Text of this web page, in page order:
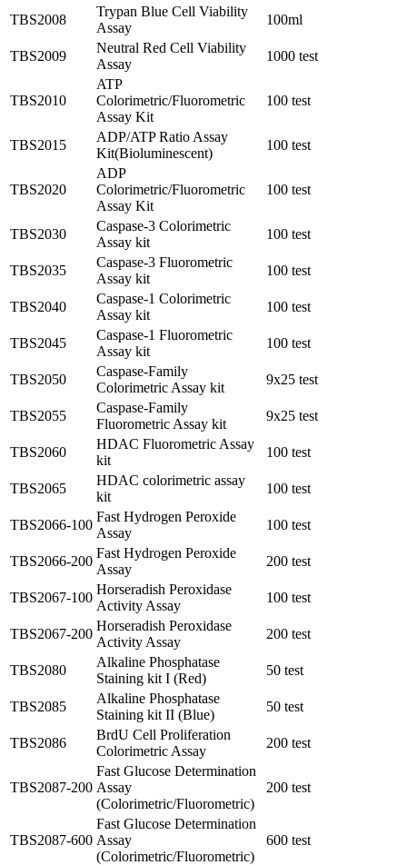
TBS2008
Trypan Blue Cell Viability
Assay
100ml
TBS2009
Neutral Red Cell Viability
Assay
1000 test
TBS2010
ATP
Colorimetric/Fluorometric
Assay Kit
100 test
TBS2015
ADP/ATP Ratio Assay
Kit(Bioluminescent)
100 test
TBS2020
ADP
Colorimetric/Fluorometric
Assay Kit
100 test
TBS2030
Caspase-3 Colorimetric
Assay kit
100 test
TBS2035
Caspase-3 Fluorometric
Assay kit
100 test
TBS2040
Caspase-1 Colorimetric
Assay kit
100 test
TBS2045
Caspase-1 Fluorometric
Assay kit
100 test
TBS2050
Caspase-Family
Colorimetric Assay kit
9x25 test
TBS2055
Caspase-Family
Fluorometric Assay kit
9x25 test
TBS2060
HDAC Fluorometric Assay
kit
100 test
TBS2065
HDAC colorimetric assay
kit
100 test
TBS2066-100
Fast Hydrogen Peroxide
Assay
100 test
TBS2066-200
Fast Hydrogen Peroxide
Assay
200 test
TBS2067-100
Horseradish Peroxidase
Activity Assay
100 test
TBS2067-200
Horseradish Peroxidase
Activity Assay
200 test
TBS2080
Alkaline Phosphatase
Staining kit I (Red)
50 test
TBS2085
Alkaline Phosphatase
Staining kit II (Blue)
50 test
TBS2086
BrdU Cell Proliferation
Colorimetric Assay
200 test
TBS2087-200
Fast Glucose Determination
Assay
(Colorimetric/Fluorometric)
200 test
TBS2087-600
Fast Glucose Determination
Assay
(Colorimetric/Fluorometric)
600 test